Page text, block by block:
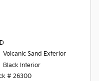
Volcanic Sand Exterior
Black Interior
# 26300